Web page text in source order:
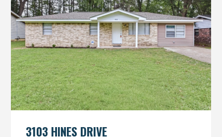
3103 HINES DRIVE